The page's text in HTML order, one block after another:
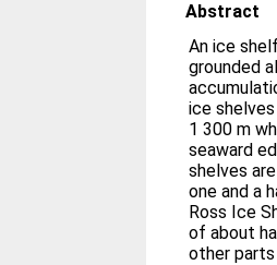
Abstract
An ice
grounded
ice
1 300 m
seaward
shelves
one and a
Ross Ice
of about
other